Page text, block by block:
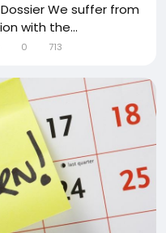
We suffer from
with the...
0 713